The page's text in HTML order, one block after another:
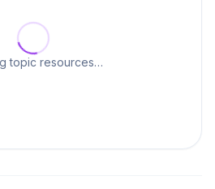
topic resources…